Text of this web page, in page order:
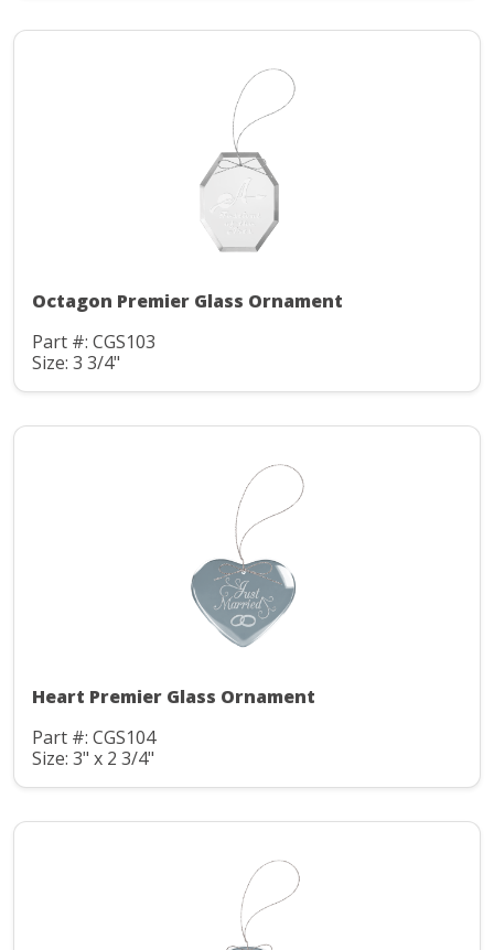
Octagon Premier Glass Ornament
Part #: CGS103
Size: 3 3/4"
Heart Premier Glass Ornament
Part #: CGS104
Size: 3" x 2 3/4"